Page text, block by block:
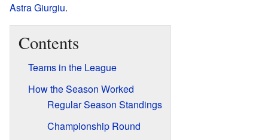
Astra Giurgiu.
Contents
Teams in the League
How the Season Worked
Regular Season Standings
Championship Round